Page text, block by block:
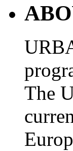
The